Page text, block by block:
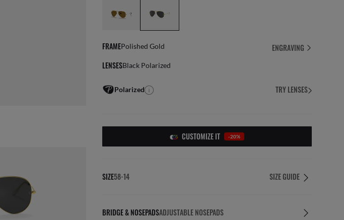
FRAMEPolished Gold
ENGRAVING
LENSESBlack Polarized
Polarized TRY LENSES
CUSTOMIZE IT -20%
SIZE58-14 SIZE GUIDE
BRIDGE & NOSEPADSADJUSTABLE NOSEPADS